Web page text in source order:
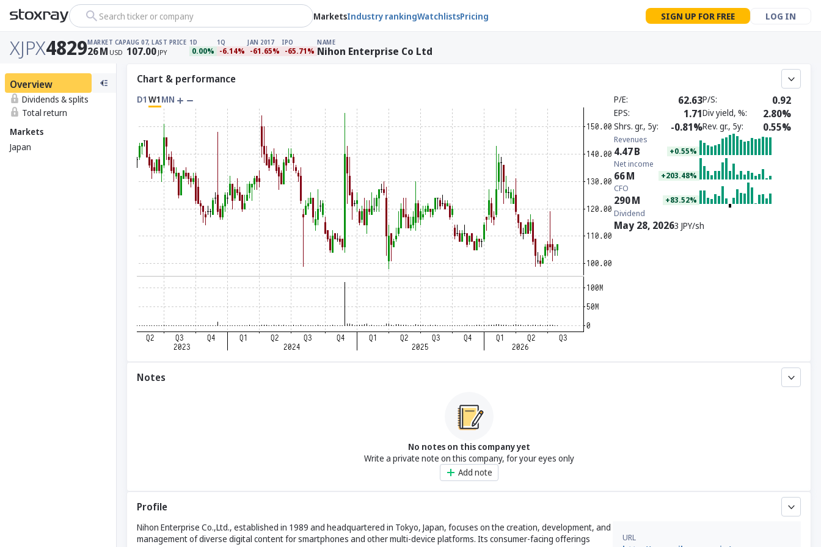
Search ticker or company MarketsIndustry rankingWatchlistsPricing SIGN UP FOR FREE LOG IN
XJPX4829MARKET CAP
26M USD
AUG 07, LAST PRICE
107.00 JPY
1D
0.00%
1Q
-6.14%
JAN 2017
-61.65%
IPO
-65.71%
NAME
Nihon Enterprise Co Ltd
Overview
Dividends & splits
Total return
Markets
Japan
Chart & performance
D1 W1 MN P/E 62.63P/S 0.92
EPS 1.71Div yield, % 2.80%
Shrs. gr., 5y -0.81%Rev. gr., 5y 0.55%
Revenues
4.47B +0.55%
Net income
66M +203.48%
CFO
290M +83.52%
Dividend
May 28, 20263 JPY/sh
Notes
No notes on this company yet
Write a private note on this company, for your eyes only
Add note
Profile
Nihon Enterprise Co.,Ltd., established in 1989 and headquartered in Tokyo, Japan, focuses on the creation, development, and
management of diverse digital content for smartphones and other multi-device platforms. Its consumer-facing offerings
URL